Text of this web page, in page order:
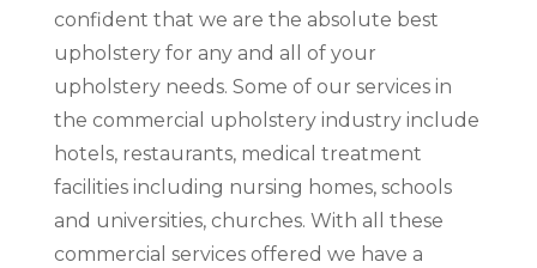
confident that we are the absolute best
upholstery for any and all of your
upholstery needs. Some of our services in
the commercial upholstery industry include
hotels, restaurants, medical treatment
facilities including nursing homes, schools
and universities, churches. With all these
commercial services offered we have a